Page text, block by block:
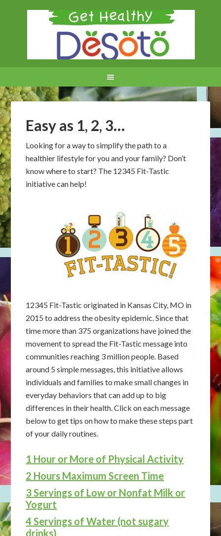
Easy as 1, 2, 3…
Looking for a way to simplify the path to a
healthier lifestyle for you and your family? Don’t
know where to start? The 12345 Fit-Tastic
initiative can help!
12345 Fit-Tastic originated in Kansas City, MO in
2015 to address the obesity epidemic. Since that
time more than 375 organizations have joined the
movement to spread the Fit-Tastic message into
communities reaching 3 million people. Based
around 5 simple messages, this initiative allows
individuals and families to make small changes in
everyday behaviors that can add up to big
differences in their health. Click on each message
below to get tips on how to make these steps part
of your daily routines.
1 Hour or More of Physical Activity
2 Hours Maximum Screen Time
3 Servings of Low or Nonfat Milk or
Yogurt
4 Servings of Water (not sugary
drinks)